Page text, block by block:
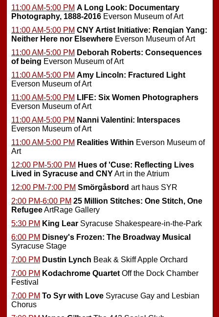
11:00 AM-5:00 PM A Long Look: Documentary
Photography, 1888-2016 Everson Museum of Art
11:00 AM-5:00 PM CNY Artist Initiative: Renqian Yang:
Neither Here nor Elsewhere Everson Museum of Art
11:00 AM-5:00 PM Deborah Roberts: Consequences
of being Everson Museum of Art
11:00 AM-5:00 PM Amy Lincoln: Fractured Light
Everson Museum of Art
11:00 AM-5:00 PM LIFE: Six Women Photographers
Everson Museum of Art
11:00 AM-5:00 PM Nanni Valentini: Interspaces
Everson Museum of Art
11:00 AM-5:00 PM Realities Within Everson Museum of
Art
12:00 PM-5:00 PM Hues of 'Cuse: Reflecting Lives
Lived in Syracuse and CNYArt in the Atrium
12:00 PM-7:00 PM Smörgåsbord art haus SYR
2:00 PM-6:00 PM 25 Million Stitches: One Stitch, One
RefugeeArtRage Gallery
5:30 PM King Lear Syracuse Shakespeare-in-the-Park
6:00 PM Disney's Frozen: The Broadway Musical
Syracuse Stage
7:00 PM Dustin Lynch Beak & Skiff Apple Orchard
7:00 PM Kodachrome Quartet Off the Dock Chamber
Festival
7:00 PM To Syr with Love Syracuse Gay and Lesbian
Chorus